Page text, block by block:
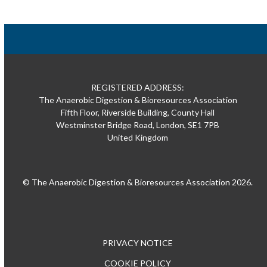
REGISTERED ADDRESS:
The Anaerobic Digestion & Bioresources Association
Fifth Floor, Riverside Building, County Hall
Westminster Bridge Road, London, SE1 7PB
United Kingdom
© The Anaerobic Digestion & Bioresources Association 2026.
PRIVACY NOTICE
COOKIE POLICY